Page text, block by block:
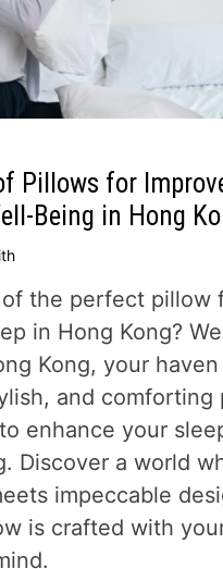
Pillows for
Being in Hong
of the perfect pillow
in Hong Kong?
Kong, your
and comforting
enhance your
Discover a world
impeccable
is crafted with